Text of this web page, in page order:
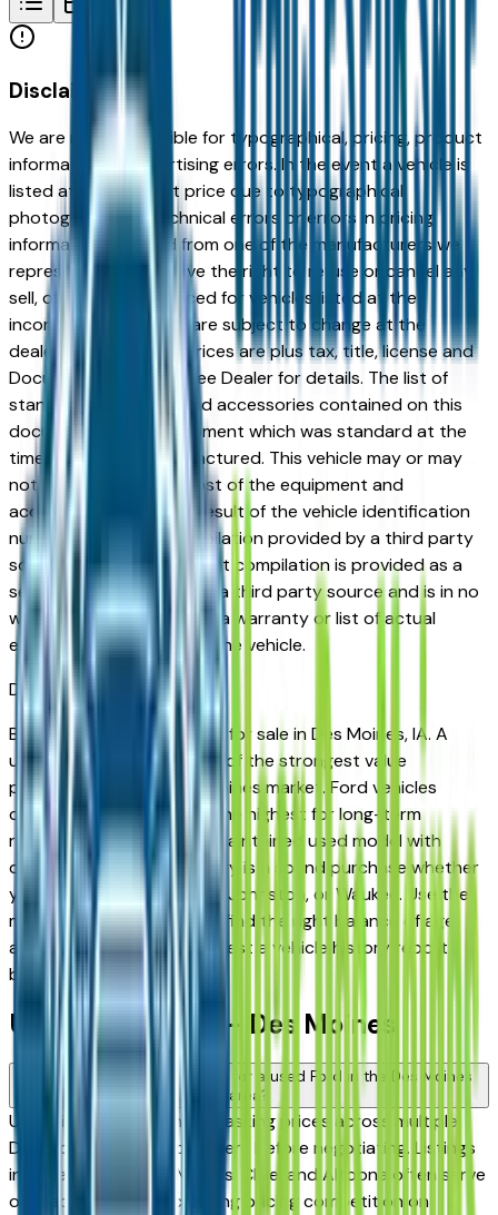
Disclaimer
We are not responsible for typographical, pricing, product
information or advertising errors. In the event a vehicle is
listed at an incorrect price due to typographical,
photographic, or technical errors or errors in pricing
information received from one of the manufacturers we
represent, we shall have the right to refuse or cancel any
sell, offer, or order placed for vehicles listed at the
incorrect price. Prices are subject to change at the
dealers discretion, all prices are plus tax, title, license and
Documentation Fees. See Dealer for details. The list of
standard equipment and accessories contained on this
document reflect equipment which was standard at the
time vehicle was manufactured. This vehicle may or may
not contain some or most of the equipment and
accessories listed as a result of the vehicle identification
number equipment compilation provided by a third party
source. This VIN equipment compilation is provided as a
service by the dealer and a third party source and is in no
way intended to serve as a warranty or list of actual
equipment contained on the vehicle.
Des Moines
Market
Browse used Ford vehicles for sale in Des Moines, IA. A
used Ford represents one of the strongest value
propositions in the Des Moines market. Ford vehicles
consistently rank among the highest for long-term
reliability, meaning a well-maintained used model with
documented service history is a sound purchase whether
you're in Des Moines, Clive, Johnston, or Waukee. Use the
mileage and year filters to find the right balance of age
and price, and always request a vehicle history report
before committing.
Used Ford FAQs — Des Moines
How do I avoid overpaying for a used Ford in the Des Moines
area?
Use this page to compare asking prices across multiple
Des Moines area Ford dealers before negotiating. Listings
in Ankeny, West Des Moines, Clive, and Altoona often serve
overlapping buyers, creating pricing competition on